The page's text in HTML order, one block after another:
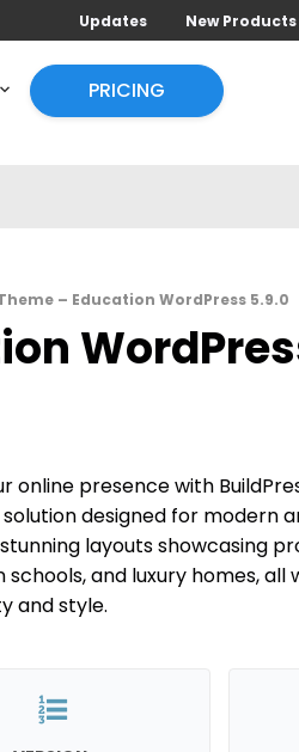
Updates New Products
PRICING
– Education WordPress 5.9.0
online presence with
designed for modern
layouts showcasing
schools, and luxury homes, all
and style.